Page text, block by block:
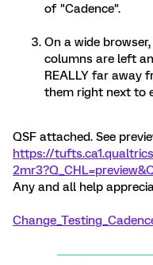
of "Cadence".
On a wide
columns are left
REALLY far away
them right next to
QSF attached. See
https://
Any and all help